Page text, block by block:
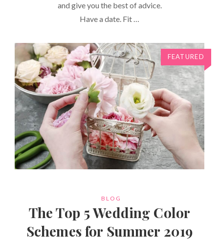
and give you the best of advice.
Have a date. Fit …
CATEGORIES
BLOG
FEATURED
The Top 5 Wedding Color
Schemes for Summer 2019